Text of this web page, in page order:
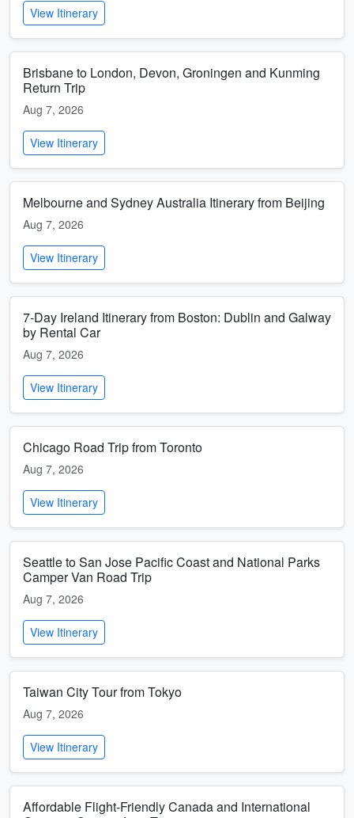
View Itinerary
Brisbane to London, Devon, Groningen and Kunming
Return Trip
Aug 7, 2026
View Itinerary
Melbourne and Sydney Australia Itinerary from Beijing
Aug 7, 2026
View Itinerary
7-Day Ireland Itinerary from Boston: Dublin and Galway
by Rental Car
Aug 7, 2026
View Itinerary
Chicago Road Trip from Toronto
Aug 7, 2026
View Itinerary
Seattle to San Jose Pacific Coast and National Parks
Camper Van Road Trip
Aug 7, 2026
View Itinerary
Taiwan City Tour from Tokyo
Aug 7, 2026
View Itinerary
Affordable Flight-Friendly Canada and International